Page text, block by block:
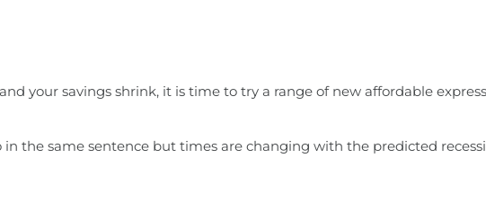
Japanese & Asian
your savings shrink, it is time to try a range of new affordable
the same sentence but times are changing with the predicted